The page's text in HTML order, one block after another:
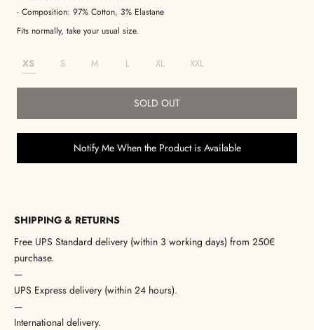
- Composition: 97% Cotton, 3% Elastane
Fits normally, take your usual size.
XS S M L XL XXL
SOLD OUT
Notify Me When the Product is Available
SHIPPING & RETURNS
Free UPS Standard delivery (within 3 working days) from 250€
purchase.
—
UPS Express delivery (within 24 hours).
—
International delivery.